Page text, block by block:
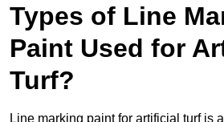
Types of Line
Paint Used for
Turf?
Line marking paint for artificial turf is